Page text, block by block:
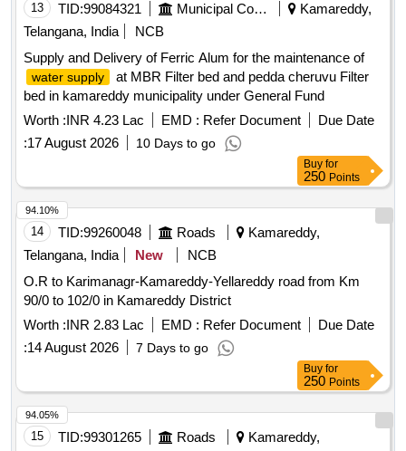
13 TID:99084321 Municipal Corporations
Kamareddy,
Telangana, India
NCB
Supply and Delivery of Ferric Alum for the maintenance of
water supply
at MBR Filter bed and pedda cheruvu Filter
bed in kamareddy municipality under General Fund
Worth :INR 4.23 Lac EMD : Refer Document
Due Date
:17 August 2026 10 Days to go
Buy for
250 Points
14 TID:99260048 Roads
Kamareddy,
Telangana, India
New
NCB
O.R to Karimanagr-Kamareddy-Yellareddy road from Km
90/0 to 102/0 in Kamareddy District
Worth :INR 2.83 Lac EMD : Refer Document
Due Date
:14 August 2026 7 Days to go
94.10%
Buy for
250 Points
15 TID:99301265 Roads
Kamareddy,
94.05%